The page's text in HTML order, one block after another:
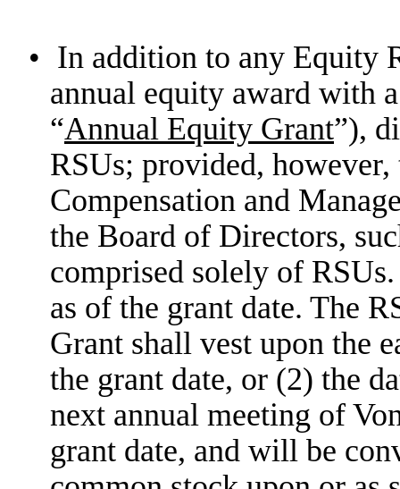
• In addition to any Equity
annual equity award with
“Annual Equity Grant”),
RSUs; provided,
Compensation and
the Board of Directors,
comprised solely of
as of the grant date. The
Grant shall vest upon the
the grant date, or (2) the
next annual meeting of
grant date, and will be